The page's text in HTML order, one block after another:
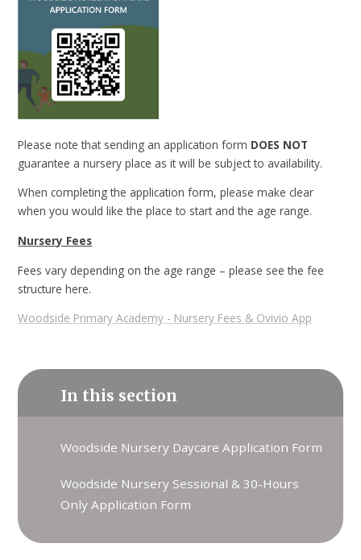
Please note that sending an application form DOES NOT
guarantee a nursery place as it will be subject to availability.
When completing the application form, please make clear
when you would like the place to start and the age range.
Nursery Fees
Fees vary depending on the age range – please see the fee
structure here.
Woodside Primary Academy - Nursery Fees & Ovivio App
In this section
Woodside Nursery Daycare Application Form
Woodside Nursery Sessional & 30-Hours
Only Application Form